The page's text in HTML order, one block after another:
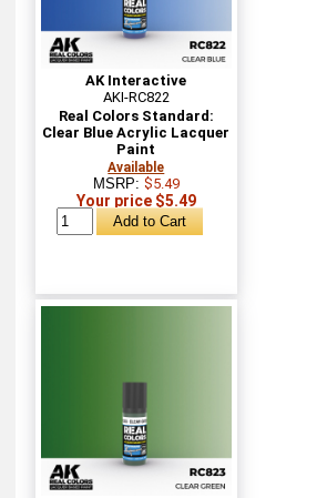
AK Interactive
AKI-RC822
Real Colors Standard:
Clear Blue Acrylic Lacquer
Paint
Available
MSRP: $5.49
Your price $5.49